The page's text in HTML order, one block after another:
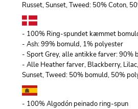
Russet, Sunset, Tweed: 50% Coton,
- 100% Ring-spundet kæmmet
- Ash: 99% bomuld, 1% polyester
- Sport Grey, alle antikke farver: 90%
- Alle Heather farver, Blackberry,
Sunset, Tweed: 50% bomuld, 50%
- 100% Algodón peinado ring-spun